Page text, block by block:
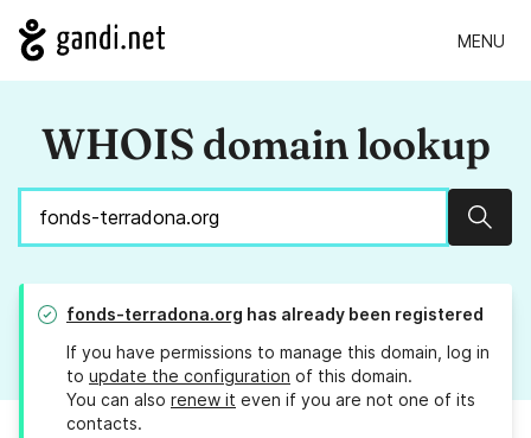
MENU
WHOIS domain lookup
fonds-terradona.org has already been registered
If you have permissions to manage this domain, log in
to update the configuration of this domain.
You can also renew it even if you are not one of its
contacts.